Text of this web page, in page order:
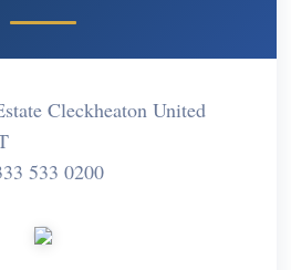
Cleckheaton United
533 0200